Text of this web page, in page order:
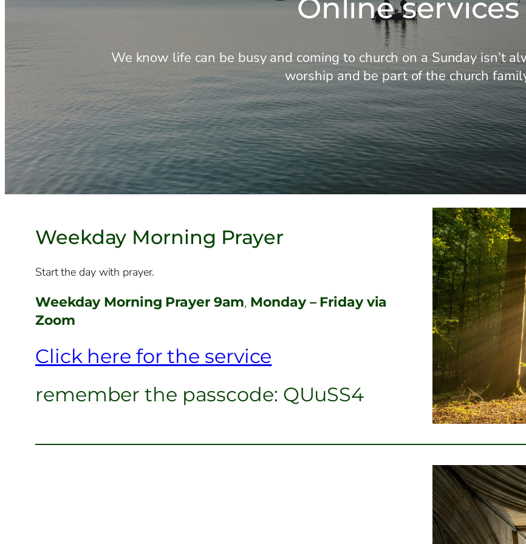
Online services
We know life can be busy and coming to church on a Sunday isn’t
worship and be part of the church
Weekday Morning Prayer
Start the day with prayer.
Weekday Morning Prayer 9am, Monday – Friday via
Zoom
Click here for the service
remember the passcode: QUuSS4